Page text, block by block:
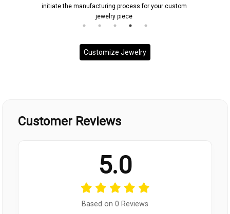
initiate the manufacturing process for your custom
jewelry piece
Customize Jewelry
Customer Reviews
5.0
Based on 0 Reviews